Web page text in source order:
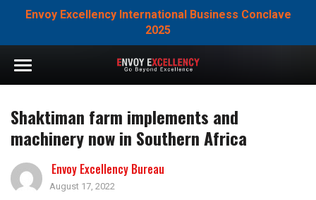
Envoy Excellency International Business Conclave
2025
Shaktiman farm implements and
machinery now in Southern Africa
Envoy Excellency Bureau
August 17, 2022